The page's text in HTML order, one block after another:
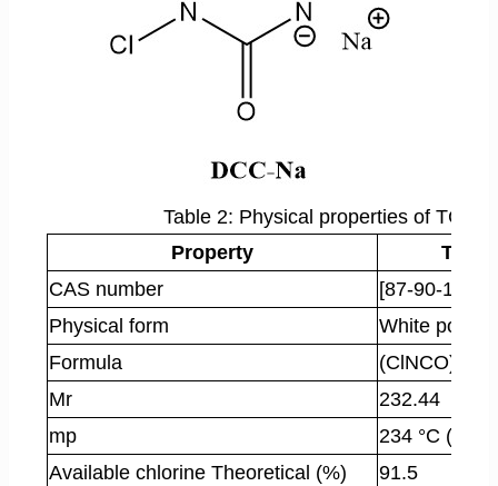
Table 2: Physical properties of TCC
Property
TCC
CAS number
[87-90-1]
Physical form
White
Formula
(ClNCO)
Mr
232.44
mp
234 °C
Available chlorine Theoretical (%)
91.5